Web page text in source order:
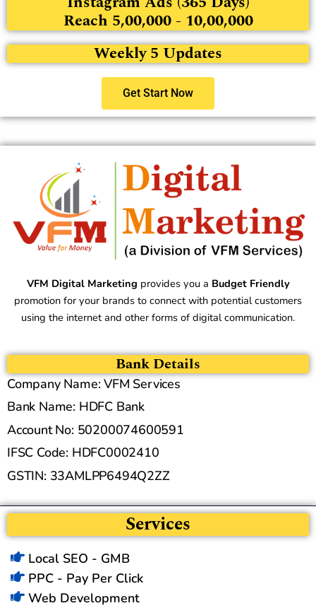
Reach 5,00,000 - 10,00,000
Weekly 5 Updates
Get Start Now
VFM Digital Marketing provides you a Budget Friendly
promotion for your brands to connect with potential customers
using the internet and other forms of digital communication.
Bank Details
Company Name: VFM Services
Bank Name: HDFC Bank
Account No: 50200074600591
IFSC Code: HDFC0002410
GSTIN: 33AMLPP6494Q2ZZ
Services
Local SEO - GMB
PPC - Pay Per Click
Web Development